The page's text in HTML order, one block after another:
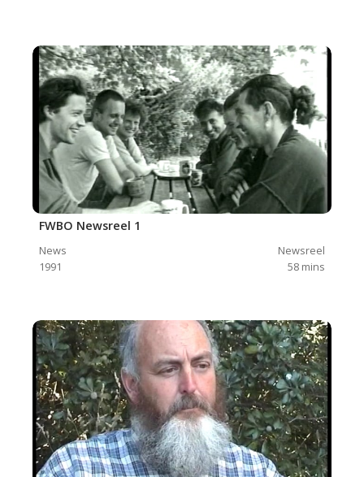
FWBO Newsreel 1
News
Newsreel
1991
58 mins